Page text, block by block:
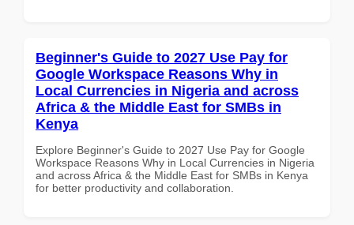
Beginner's Guide to 2027 Use Pay for
Google Workspace Reasons Why in
Local Currencies in Nigeria and across
Africa & the Middle East for SMBs in
Kenya
Explore Beginner's Guide to 2027 Use Pay for Google
Workspace Reasons Why in Local Currencies in Nigeria
and across Africa & the Middle East for SMBs in Kenya
for better productivity and collaboration.